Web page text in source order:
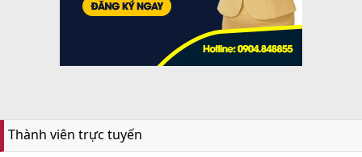
Thành viên trực tuyến